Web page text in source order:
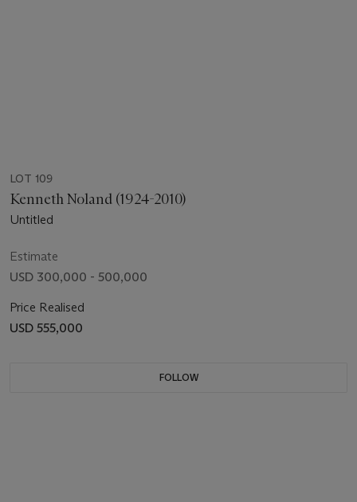
LOT 109
Kenneth Noland (1924-2010)
Untitled
Estimate
USD 300,000 - 500,000
Price Realised
USD 555,000
FOLLOW